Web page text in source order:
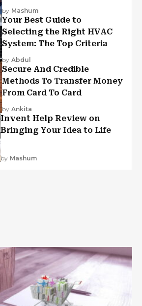
by Mashum
Your Best Guide to
Selecting the Right HVAC
System: The Top Criteria
by Abdul
Secure And Credible
Methods To Transfer Money
From Card To Card
by Ankita
Invent Help Review on
Bringing Your Idea to Life
by Mashum